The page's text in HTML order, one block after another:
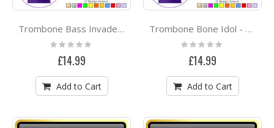
Trombone Bass Invader - CLASSIC T SHIRT
Rating:
0%
£14.99
Add to Cart
Trombone Bone Idol - CLASSIC T SHIRT
Rating:
0%
£14.99
Add to Cart